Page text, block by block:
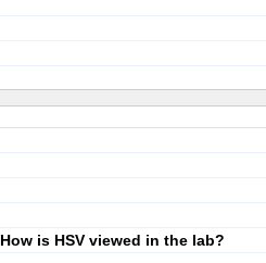
How is HSV viewed in the lab?